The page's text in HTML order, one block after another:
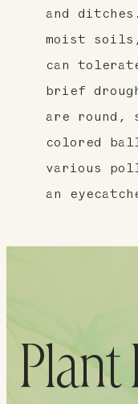
and
moist
can
brief
are round,
colored
various
an
Plant